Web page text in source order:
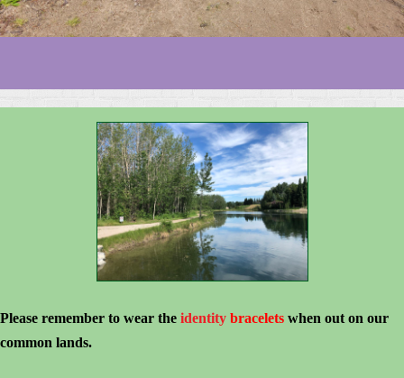
Please remember to wear the identity bracelets when out on our
common lands.